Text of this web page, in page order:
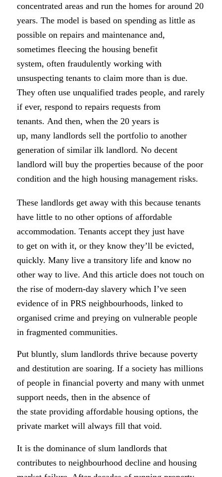
concentrated areas and run the homes for around 20
years. The model is based on spending as little as
possible on repairs and maintenance and,
sometimes fleecing the housing benefit
system, often fraudulently working with
unsuspecting tenants to claim more than is due.
They often use unqualified trades people, and rarely
if ever, respond to repairs requests from
tenants. And then, when the 20 years is
up, many landlords sell the portfolio to another
generation of similar ilk landlord. No decent
landlord will buy the properties because of the poor
condition and the high housing management risks.
These landlords get away with this because tenants
have little to no other options of affordable
accommodation. Tenants accept they just have
to get on with it, or they know they’ll be evicted,
quickly. Many live a transitory life and know no
other way to live. And this article does not touch on
the rise of modern-day slavery which I’ve seen
evidence of in PRS neighbourhoods, linked to
organised crime and preying on vulnerable people
in fragmented communities.
Put bluntly, slum landlords thrive because poverty
and destitution are soaring. If a society has millions
of people in financial poverty and many with unmet
support needs, then in the absence of
the state providing affordable housing options, the
private market will always fill that void.
It is the dominance of slum landlords that
contributes to neighbourhood decline and housing